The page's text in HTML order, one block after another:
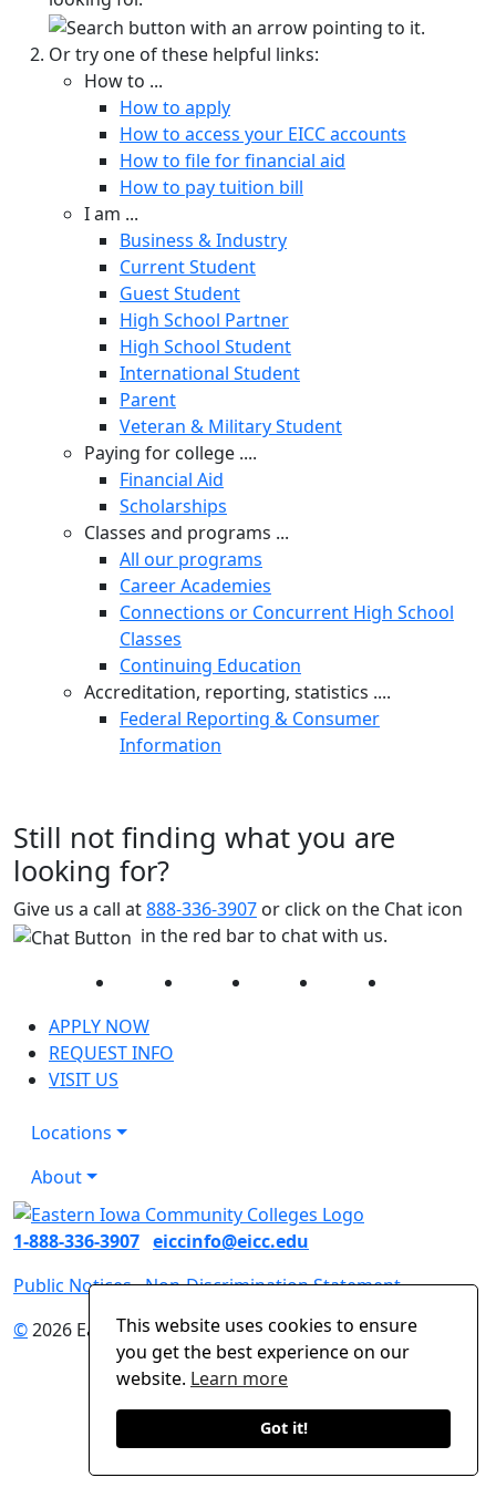
This website uses cookies to ensure
you get the best experience on our
website. Learn more
Got it!
Or try one of these helpful links:
How to ...
How to apply
How to access your EICC accounts
How to file for financial aid
How to pay tuition bill
I am ...
Business & Industry
Current Student
Guest Student
High School Partner
High School Student
International Student
Parent
Veteran & Military Student
Paying for college ....
Financial Aid
Scholarships
Classes and programs ...
All our programs
Career Academies
Connections or Concurrent High School
Classes
Continuing Education
Accreditation, reporting, statistics ....
Federal Reporting & Consumer
Information
Still not finding what you are
looking for?
Give us a call at888-336-3907 or click on the Chat icon
in the red bar to chat with us.
Facebook Twitter InstagramYouTube
APPLY NOW
REQUEST INFO
VISIT US
Locations
About
1-888-336-3907 eiccinfo@eicc.edu
Public Notices Non-Discrimination Statement
©2026 Eastern Iowa Community Colleges